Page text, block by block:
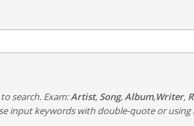
search. Exam:Artist, Song,Album,Writer,
input keywords with double-quote or using